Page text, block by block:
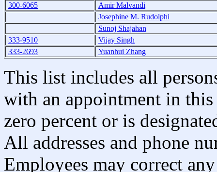
300-6065
Amir Malvandi
Josephine M. Rudolphi
Sunoj Shajahan
333-9510
Vijay Singh
333-2693
Yuanhui Zhang
This list includes all
with an appointment in
zero percent or is
All addresses and phone
Employees may correct